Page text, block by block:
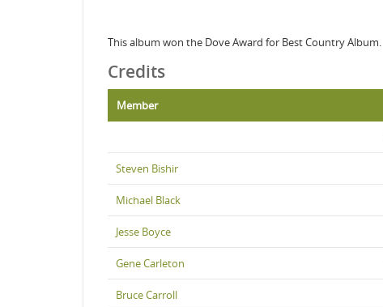
This album won the Dove Award for Best Country Album.
Credits
Member
Steven Bishir
Michael Black
Jesse Boyce
Gene Carleton
Bruce Carroll